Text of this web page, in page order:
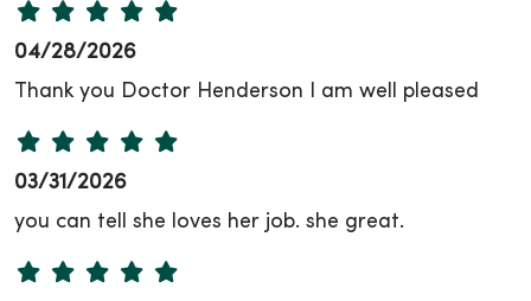
04/28/2026
Thank you Doctor Henderson I am well pleased
03/31/2026
you can tell she loves her job. she great.